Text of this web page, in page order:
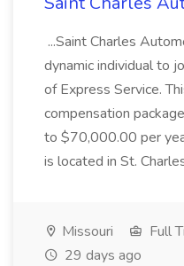
...Saint Charles
dynamic individual to
of Express Service.
compensation
to $70,000.00 per
is located in St.
Missouri Full
29 days ago